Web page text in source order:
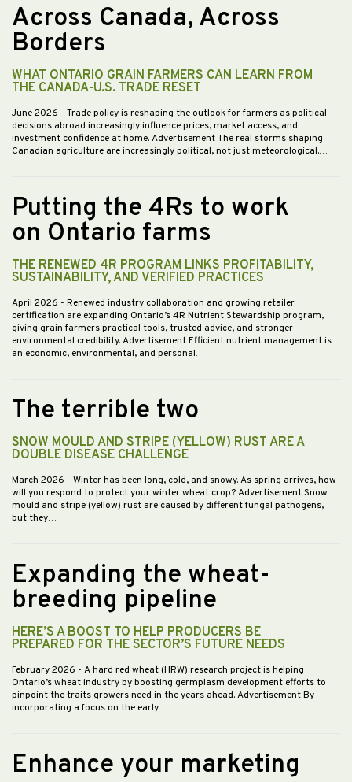
Across Canada, Across
Borders
WHAT ONTARIO GRAIN FARMERS CAN LEARN FROM
THE CANADA-U.S. TRADE RESET
June 2026 - Trade policy is reshaping the outlook for farmers as political
decisions abroad increasingly influence prices, market access, and
investment confidence at home. Advertisement The real storms shaping
Canadian agriculture are increasingly political, not just meteorological.…
Putting the 4Rs to work
on Ontario farms
THE RENEWED 4R PROGRAM LINKS PROFITABILITY,
SUSTAINABILITY, AND VERIFIED PRACTICES
April 2026 - Renewed industry collaboration and growing retailer
certification are expanding Ontario’s 4R Nutrient Stewardship program,
giving grain farmers practical tools, trusted advice, and stronger
environmental credibility. Advertisement Efficient nutrient management is
an economic, environmental, and personal…
The terrible two
SNOW MOULD AND STRIPE (YELLOW) RUST ARE A
DOUBLE DISEASE CHALLENGE
March 2026 - Winter has been long, cold, and snowy. As spring arrives, how
will you respond to protect your winter wheat crop? Advertisement Snow
mould and stripe (yellow) rust are caused by different fungal pathogens,
but they…
Expanding the wheat-
breeding pipeline
HERE’S A BOOST TO HELP PRODUCERS BE
PREPARED FOR THE SECTOR’S FUTURE NEEDS
February 2026 - A hard red wheat (HRW) research project is helping
Ontario’s wheat industry by boosting germplasm development efforts to
pinpoint the traits growers need in the years ahead. Advertisement By
incorporating a focus on the early…
Enhance your marketing